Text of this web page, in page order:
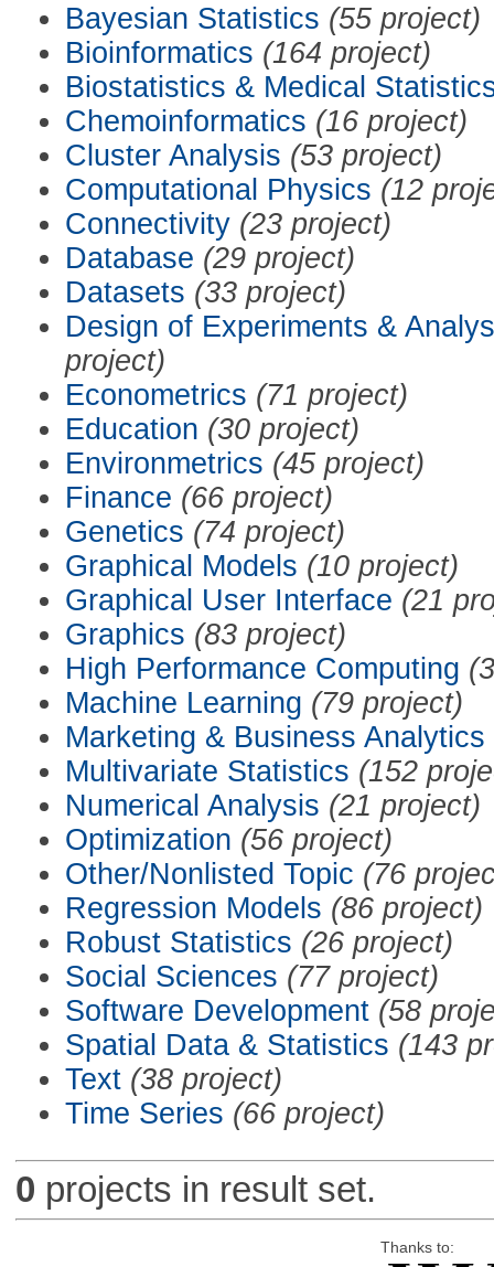
Bayesian Statistics (55 project)
Bioinformatics (164 project)
Biostatistics & Medical
Chemoinformatics (16 project)
Cluster Analysis (53 project)
Computational Physics (12
Connectivity (23 project)
Database (29 project)
Datasets (33 project)
Design of Experiments &
project)
Econometrics (71 project)
Education (30 project)
Environmetrics (45 project)
Finance (66 project)
Genetics (74 project)
Graphical Models (10 project)
Graphical User Interface (21
Graphics (83 project)
High Performance Computing
Machine Learning (79 project)
Marketing & Business Analytics
Multivariate Statistics (152
Numerical Analysis (21 project)
Optimization (56 project)
Other/Nonlisted Topic (76
Regression Models (86 project)
Robust Statistics (26 project)
Social Sciences (77 project)
Software Development (58
Spatial Data & Statistics (143
Text (38 project)
Time Series (66 project)
0 projects in result set.
Thanks to: